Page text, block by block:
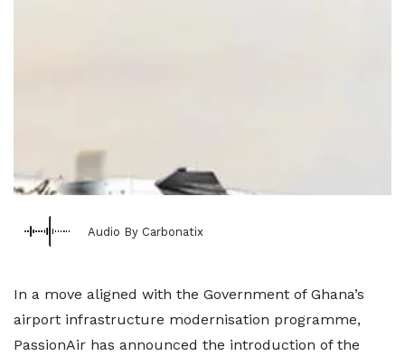
Audio By Carbonatix
In a move aligned with the Government of Ghana’s
airport infrastructure modernisation programme,
PassionAir has announced the introduction of the